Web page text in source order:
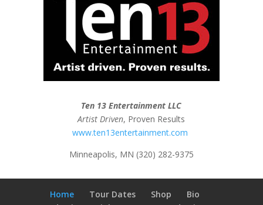
Ten 13 Entertainment LLC
Artist Driven, Proven Results
www.ten13entertainment.com
Minneapolis, MN (320) 282-9375
Home Tour Dates Shop
Bio